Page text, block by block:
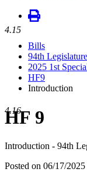
Bills
94th
2025 1st
HF9
Introduction
HF 9
Introduction - 94th
Posted on 06/17/
4.15
4.16